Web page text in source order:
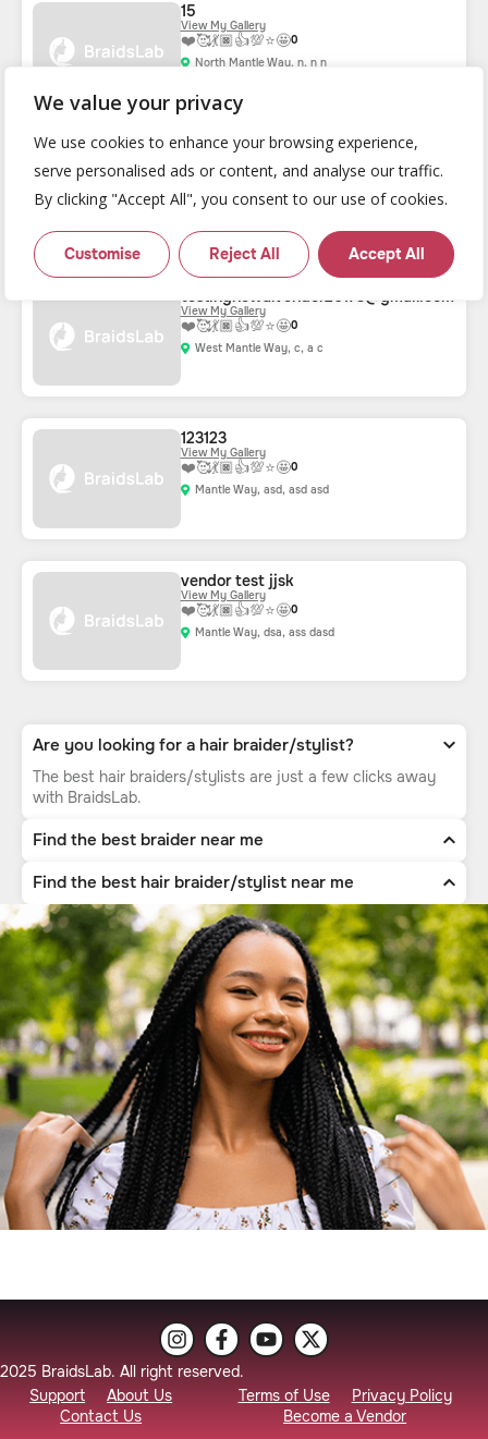
We value your privacy
We use cookies to enhance your browsing experience,
serve personalised ads or content, and analyse our traffic.
By clicking "Accept All", you consent to our use of cookies.
Customise Reject All Accept All
15
View My Gallery
❤️🥰💃🏿👍💯⭐🤩0
North Mantle Way, n, n n
listingrenewvendor1027@gmail.com
View My Gallery
❤️ 🥰💃🏿👍💯⭐🤩
West Mantle Way, Douglassville, TX 10006
View My Gallery
❤️🥰💃🏿👍💯⭐🤩0
West Mantle Way, c, a c
123123
View My Gallery
❤️🥰💃🏿👍💯⭐🤩0
Mantle Way, asd, asd asd
vendor test jjsk
View My Gallery
❤️🥰💃🏿👍💯⭐🤩0
Mantle Way, dsa, ass dasd
Are you looking for a hair braider/stylist?
The best hair braiders/stylists are just a few clicks away
with BraidsLab.
Find the best braider near me
Find the best hair braider/stylist near me
2025 BraidsLab. All right reserved.
Support
About Us
Contact Us
Terms of Use
Privacy Policy
Become a Vendor